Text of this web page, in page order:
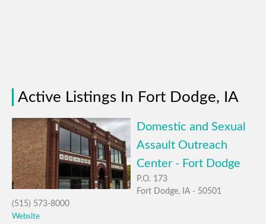
Active Listings In Fort Dodge, IA
Domestic and Sexual
Assault Outreach
Center - Fort Dodge
P.O. 173
Fort Dodge, IA - 50501
(515) 573-8000
Website